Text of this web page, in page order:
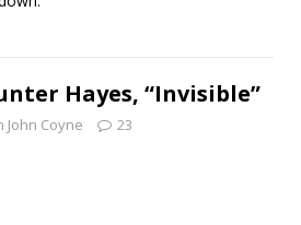
Hayes, “Invisible”
John Coyne 23